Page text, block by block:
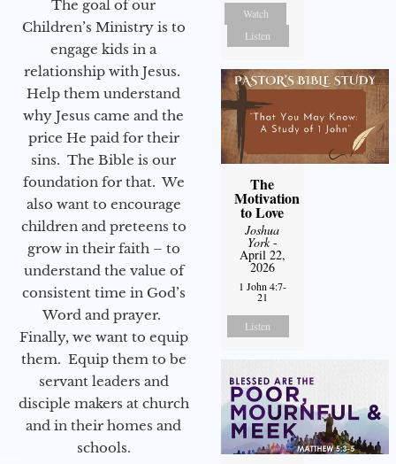
The goal of our
Children’s Ministry is to
engage kids in a
relationship with Jesus.
Help them understand
why Jesus came and the
price He paid for their
sins. The Bible is our
foundation for that. We
also want to encourage
children and preteens to
grow in their faith – to
understand the value of
consistent time in God’s
Word and prayer.
Finally, we want to equip
them. Equip them to be
servant leaders and
disciple makers at church
and in their homes and
schools.
Watch
Listen
The
Motivation
to Love
Joshua
York-
April 22,
2026
1 John 4:7-
21
Listen